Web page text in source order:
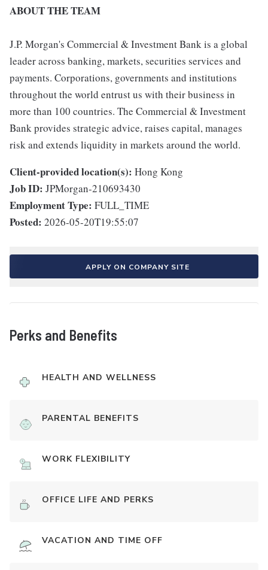
ABOUT THE TEAM
J.P. Morgan's Commercial & Investment Bank is a global
leader across banking, markets, securities services and
payments. Corporations, governments and institutions
throughout the world entrust us with their business in
more than 100 countries. The Commercial & Investment
Bank provides strategic advice, raises capital, manages
risk and extends liquidity in markets around the world.
Client-provided location(s): Hong Kong
Job ID: JPMorgan-210693430
Employment Type: FULL_TIME
Posted: 2026-05-20T19:55:07
APPLY ON COMPANY SITE
Perks and Benefits
HEALTH AND WELLNESS
PARENTAL BENEFITS
WORK FLEXIBILITY
OFFICE LIFE AND PERKS
VACATION AND TIME OFF